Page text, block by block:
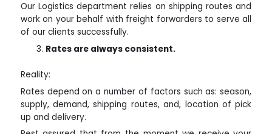
Our Logistics department relies on shipping routes and
work on your behalf with freight forwarders to serve all
of our clients successfully.
Rates are always consistent.
Reality:
Rates depend on a number of factors such as: season,
supply, demand, shipping routes, and, location of pick
up and delivery.